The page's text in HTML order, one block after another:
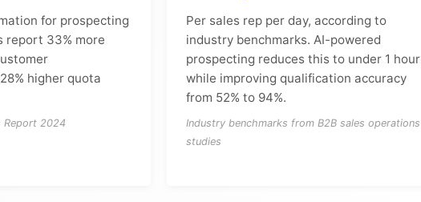
for prospecting
report 33% more
higher quota
Report 2024
Per sales rep per day, according to
industry benchmarks. AI-powered
prospecting reduces this to under 1 hour
while improving qualification accuracy
from 52% to 94%.
Industry benchmarks from B2B sales operations
studies